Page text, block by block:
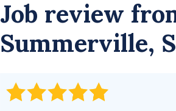
Job review
Summerville,